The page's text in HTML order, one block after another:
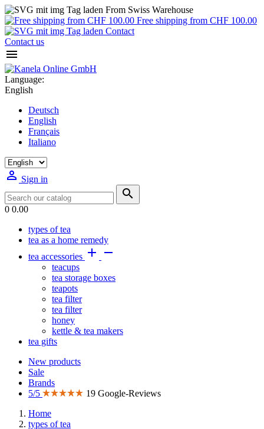
From Swiss Warehouse
Free shipping from CHF 100.00
Contact
Contact us

Language:
English
Deutsch
English
Français
Italiano
 Sign in

0 0.00
types of tea
tea as a home remedy
tea accessories  
teacups
tea storage boxes
teapots
tea filter
tea filter
honey
kettle & tea makers
tea gifts
New products
Sale
Brands
5/5
19 Google-Reviews
Home
types of tea